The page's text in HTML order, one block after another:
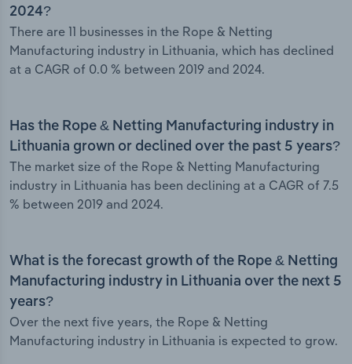
2024?
There are 11 businesses in the Rope & Netting
Manufacturing industry in Lithuania, which has declined
at a CAGR of 0.0 % between 2019 and 2024.
Has the Rope & Netting Manufacturing industry in
Lithuania grown or declined over the past 5 years?
The market size of the Rope & Netting Manufacturing
industry in Lithuania has been declining at a CAGR of 7.5
% between 2019 and 2024.
What is the forecast growth of the Rope & Netting
Manufacturing industry in Lithuania over the next 5
years?
Over the next five years, the Rope & Netting
Manufacturing industry in Lithuania is expected to grow.